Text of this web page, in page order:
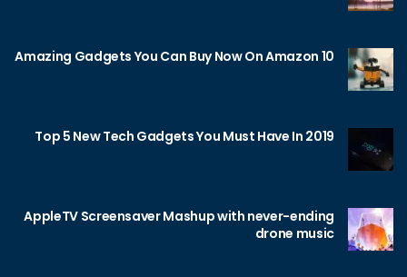
10 Amazing Gadgets You Can Buy Now On Amazon
Top 5 New Tech Gadgets You Must Have In 2019
AppleTV Screensaver Mashup with never-ending
drone music